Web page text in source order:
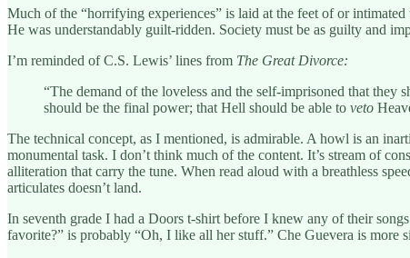
Much of the “horrifying experiences” is laid at the feet of or
He was understandably guilt-ridden. Society must be as guilty and
I’m reminded of C.S. Lewis’ lines from The Great Divorce:
“The demand of the loveless and the self-imprisoned that
should be the final power; that Hell should be able to veto
The technical concept, as I mentioned, is admirable. A howl is an
monumental task. I don’t think much of the content. It’s stream of
alliteration that carry the tune. When read aloud with a breathless
articulates doesn’t land.
In seventh grade I had a Doors t-shirt before I knew any of their
favorite?” is probably “Oh, I like all her stuff.” Che Guevera is more